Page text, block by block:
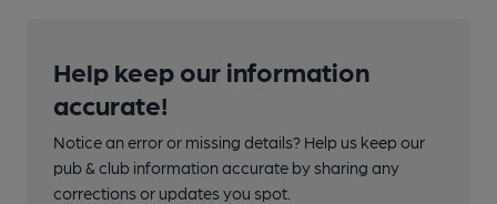
Help keep our information
accurate!
Notice an error or missing details? Help us keep our
pub & club information accurate by sharing any
corrections or updates you spot.